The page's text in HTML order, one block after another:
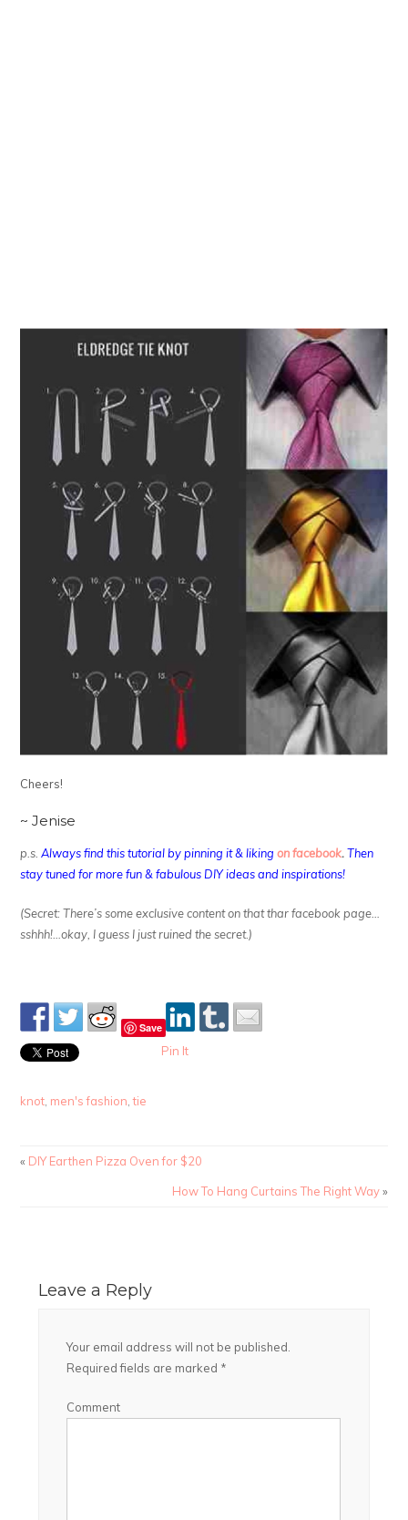
Cheers!
~ Jenise
p.s.Always find this tutorial by pinning it & likingon facebook.Then
stay tuned for more fun & fabulous DIY ideas and inspirations!
(Secret: There’s some exclusive content on that thar facebook page…
sshhh!…okay, I guess I just ruined the secret.)
Save
Pin It
knot men's fashion ,tie
« DIY Earthen Pizza Oven for $20
How To Hang Curtains The Right Way»
Leave a Reply
Your email address will not be published.
Required fields are marked *
Comment